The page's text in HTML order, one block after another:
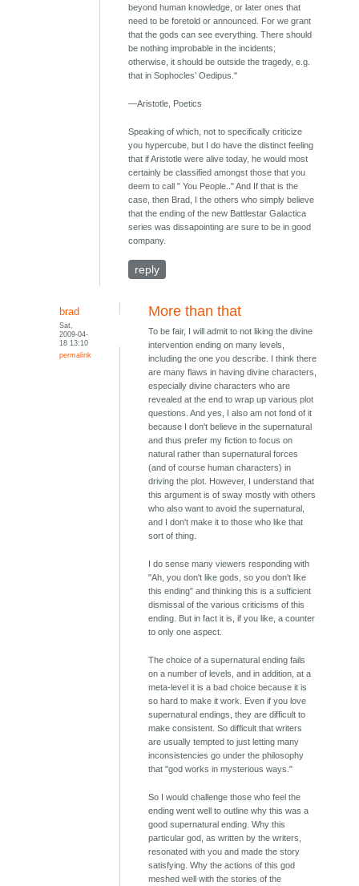
beyond human knowledge, or later ones that
need to be foretold or announced. For we grant
that the gods can see everything. There should
be nothing improbable in the incidents;
otherwise, it should be outside the tragedy, e.g.
that in Sophocles’ Oedipus."
—Aristotle, Poetics
Speaking of which, not to specifically criticize
you hypercube, but I do have the distinct feeling
that if Aristotle were alive today, he would most
certainly be classified amongst those that you
deem to call " You People.." And If that is the
case, then Brad, I the others who simply believe
that the ending of the new Battlestar Galactica
series was dissapointing are sure to be in good
company.
reply
brad
Sat,
2009-04-
18 13:10
permalink
More than that
To be fair, I will admit to not liking the divine
intervention ending on many levels,
including the one you describe. I think there
are many flaws in having divine characters,
especially divine characters who are
revealed at the end to wrap up various plot
questions. And yes, I also am not fond of it
because I don't believe in the supernatural
and thus prefer my fiction to focus on
natural rather than supernatural forces
(and of course human characters) in
driving the plot. However, I understand that
this argument is of sway mostly with others
who also want to avoid the supernatural,
and I don't make it to those who like that
sort of thing.
I do sense many viewers responding with
"Ah, you don't like gods, so you don't like
this ending" and thinking this is a sufficient
dismissal of the various criticisms of this
ending. But in fact it is, if you like, a counter
to only one aspect.
The choice of a supernatural ending fails
on a number of levels, and in addition, at a
meta-level it is a bad choice because it is
so hard to make it work. Even if you love
supernatural endings, they are difficult to
make consistent. So difficult that writers
are usually tempted to just letting many
inconsistencies go under the philosophy
that "god works in mysterious ways."
So I would challenge those who feel the
ending went well to outline why this was a
good supernatural ending. Why this
particular god, as written by the writers,
resonated with you and made the story
satisfying. Why the actions of this god
meshed well with the stories of the